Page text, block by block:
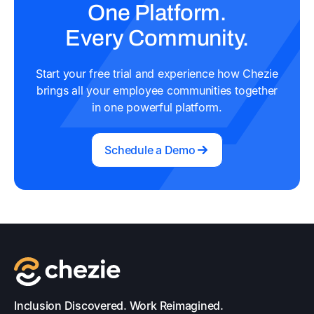
One Platform.
Every Community.
Start your free trial and experience how Chezie
brings all your employee communities together
in one powerful platform.
Schedule a Demo
Inclusion Discovered. Work Reimagined.